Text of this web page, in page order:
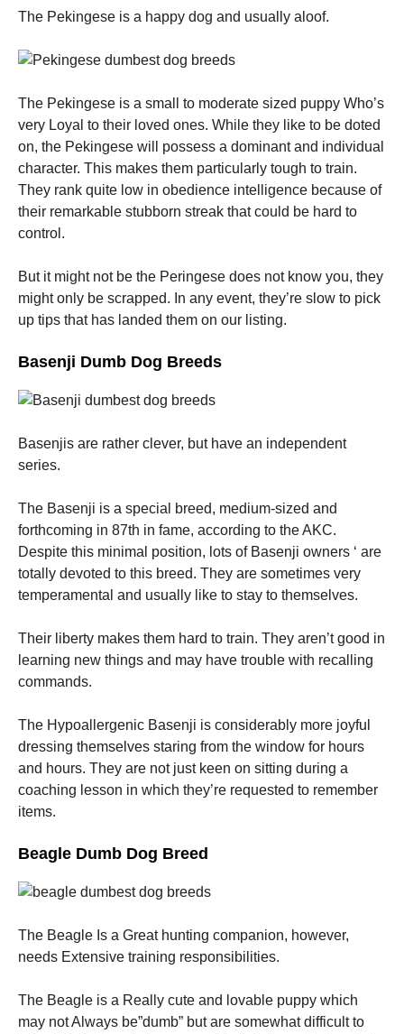
The Pekingese is a happy dog and usually aloof.
The Pekingese is a small to moderate sized puppy Who’s
very Loyal to their loved ones. While they like to be doted
on, the Pekingese will possess a dominant and individual
character. This makes them particularly tough to train.
They rank quite low in obedience intelligence because of
their remarkable stubborn streak that could be hard to
control.
But it might not be the Peringese does not know you, they
might only be scrapped. In any event, they’re slow to pick
up tips that has landed them on our listing.
Basenji Dumb Dog Breeds
Basenjis are rather clever, but have an independent
series.
The Basenji is a special breed, medium-sized and
forthcoming in 87th in fame, according to the AKC.
Despite this minimal position, lots of Basenji owners ‘ are
totally devoted to this breed. They are sometimes very
temperamental and usually like to stay to themselves.
Their liberty makes them hard to train. They aren’t good in
learning new things and may have trouble with recalling
commands.
The Hypoallergenic Basenji is considerably more joyful
dressing themselves staring from the window for hours
and hours. They are not just keen on sitting during a
coaching lesson in which they’re requested to remember
items.
Beagle Dumb Dog Breed
The Beagle Is a Great hunting companion, however,
needs Extensive training responsibilities.
The Beagle is a Really cute and lovable puppy which
may not Always be”dumb” but are somewhat difficult to